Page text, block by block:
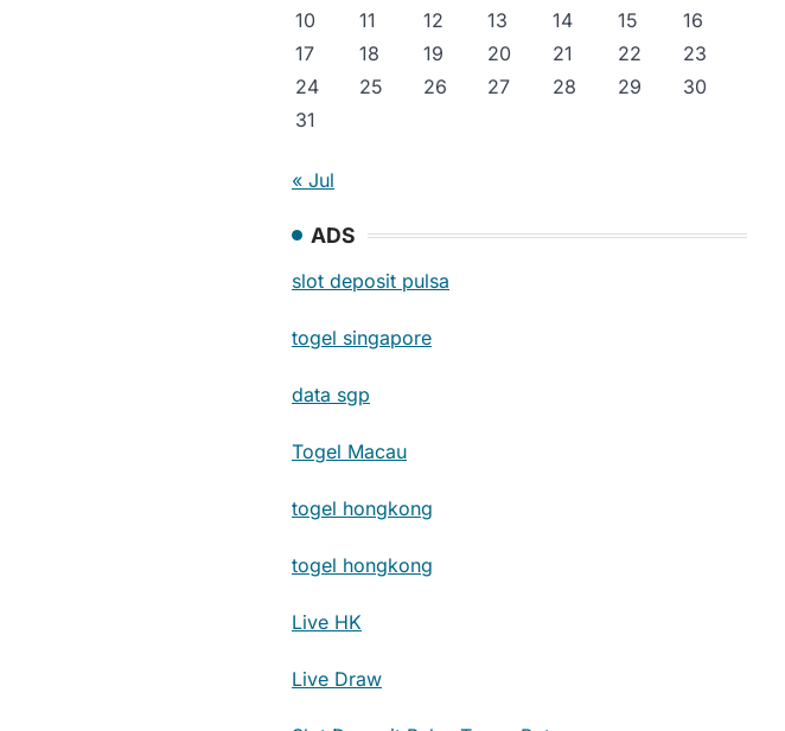
10
11 12 13 14 15
16
17
18 19 20 21 22
23
24
25 26 27 28 29
30
31
« Jul
ADS
slot deposit pulsa
togel singapore
data sgp
Togel Macau
togel hongkong
togel hongkong
Live HK
Live Draw